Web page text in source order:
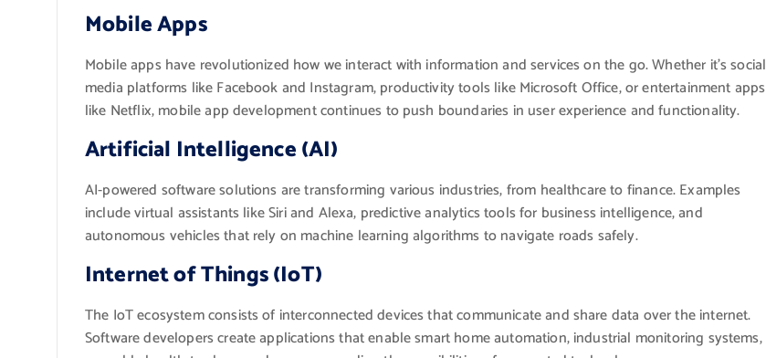
Mobile Apps
Mobile apps have revolutionized how we interact with information and services on the go. Whether it’s social
media platforms like Facebook and Instagram, productivity tools like Microsoft Office, or entertainment apps
like Netflix, mobile app development continues to push boundaries in user experience and functionality.
Artificial Intelligence (AI)
AI-powered software solutions are transforming various industries, from healthcare to finance. Examples
include virtual assistants like Siri and Alexa, predictive analytics tools for business intelligence, and
autonomous vehicles that rely on machine learning algorithms to navigate roads safely.
Internet of Things (IoT)
The IoT ecosystem consists of interconnected devices that communicate and share data over the internet.
Software developers create applications that enable smart home automation, industrial monitoring systems,